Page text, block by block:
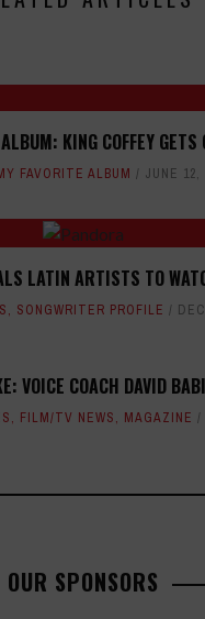
KING COFFEY
FAVORITE ALBUM JUNE 12,
LATIN ARTISTS TO
, SONGWRITER PROFILE
VOICE COACH DAVID
, FILM/TV NEWS, MAGAZINE
OUR SPONSORS